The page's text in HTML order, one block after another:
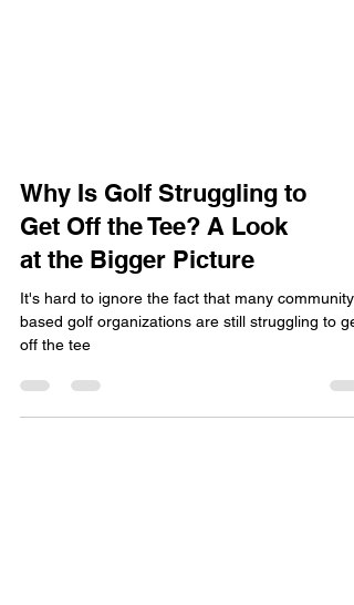
Why Is Golf Struggling to
Get Off the Tee? A Look
at the Bigger Picture
It's hard to ignore the fact that many community
based golf organizations are still struggling to get